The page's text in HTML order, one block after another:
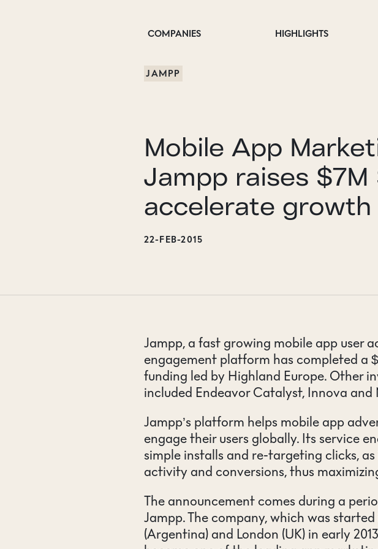
COMPANIES HIGHLIGHTS
JAMPP
Mobile App
Jampp raises $7M
accelerate growth
22-FEB-2015
Jampp, a fast growing mobile app user
engagement platform has completed a
funding led by Highland Europe. Other
included Endeavor Catalyst, Innova and
Jampp’s platform helps mobile app
engage their users globally. Its service
simple installs and re-targeting clicks,
activity and conversions, thus
The announcement comes during a
Jampp. The company, which was started
(Argentina) and London (UK) in early